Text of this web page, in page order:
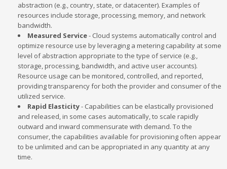
abstraction (e.g., country, state, or datacenter). Examples of
resources include storage, processing, memory, and network
bandwidth.
Measured Service- Cloud systems automatically control and
optimize resource use by leveraging a metering capability at some
level of abstraction appropriate to the type of service (e.g.,
storage, processing, bandwidth, and active user accounts).
Resource usage can be monitored, controlled, and reported,
providing transparency for both the provider and consumer of the
utilized service.
Rapid Elasticity- Capabilities can be elastically provisioned
and released, in some cases automatically, to scale rapidly
outward and inward commensurate with demand. To the
consumer, the capabilities available for provisioning often appear
to be unlimited and can be appropriated in any quantity at any
time.